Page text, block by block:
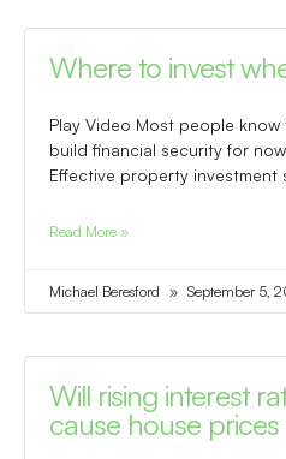
Where to invest
Play Video Most people
build financial security for
Effective property
Read More »
Michael Beresford September 5,
Will rising interest
cause house